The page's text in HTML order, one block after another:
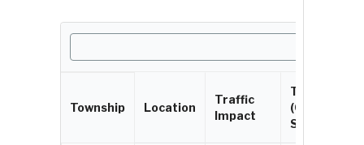
Township Location
Traffic
Impact
Timeline
(Chip
Seal)